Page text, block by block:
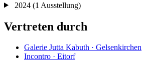
2024 (1 Ausstellung)
Vertreten durch
Galerie Jutta Kabuth · Gelsenkirchen
Incontro · Eitorf